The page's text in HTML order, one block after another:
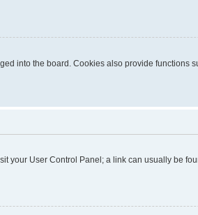
into the board. Cookies also provide functions
your User Control Panel; a link can usually be